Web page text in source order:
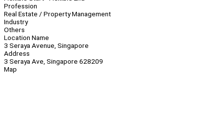
Profession
Real Estate / Property Management
Industry
Others
Location Name
3 Seraya Avenue, Singapore
Address
3 Seraya Ave, Singapore 628209
Map